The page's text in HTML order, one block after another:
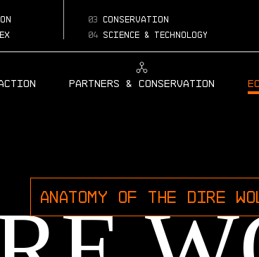
03 conservation
04science & technology
Partners & Conservation
ANATOMY OF THE DIRE